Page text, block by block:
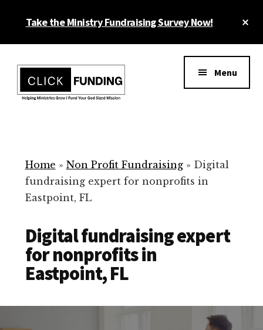
Take the Ministry Fundraising Survey Now!
menu
for
Your
Non
Menu
Home » Non Profit Fundraising» Digital
fundraising expert for nonprofits in
Eastpoint, FL
Digital fundraising expert
for nonprofits in
Eastpoint, FL